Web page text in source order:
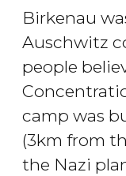
Birkenau
Auschwitz
people
camp was
(3km from
the Nazi